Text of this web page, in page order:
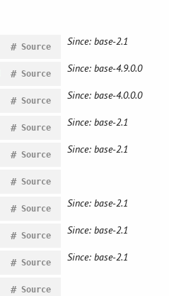
Source
# Since: base-2.1
Source
# Since: base-4.9.0.0
Source
# Since: base-4.0.0.0
Source
# Since: base-2.1
Source
# Since: base-2.1
Source
#
Source
# Since: base-2.1
Source
# Since: base-2.1
Source
# Since: base-2.1
Source
#